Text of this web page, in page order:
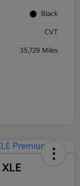
Black
CVT
35,729 Miles